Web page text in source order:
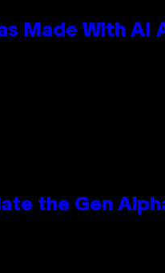
Made With
the Gen